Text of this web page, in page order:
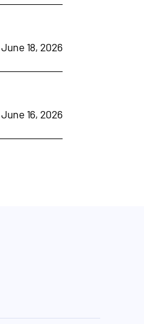
June 18, 2026
June 16, 2026